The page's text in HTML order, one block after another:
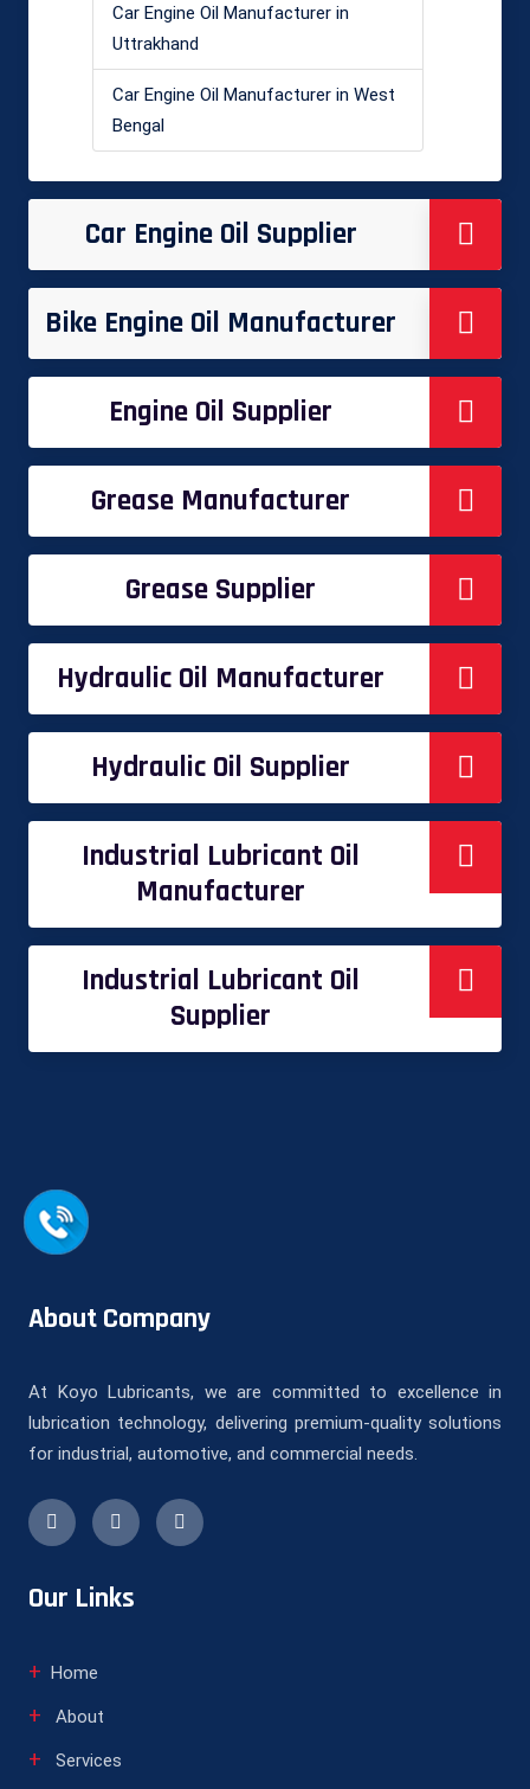
Car Engine Oil Manufacturer in
Uttrakhand
Car Engine Oil Manufacturer in West
Bengal
Car Engine Oil Supplier
Bike Engine Oil Manufacturer
Engine Oil Supplier
Grease Manufacturer
Grease Supplier
Hydraulic Oil Manufacturer
Hydraulic Oil Supplier
Industrial Lubricant Oil
Manufacturer
Industrial Lubricant Oil
Supplier
About Company
At Koyo Lubricants, we are committed to excellence in
lubrication technology, delivering premium-quality solutions
for industrial, automotive, and commercial needs.
Our Links
Home
About
Services